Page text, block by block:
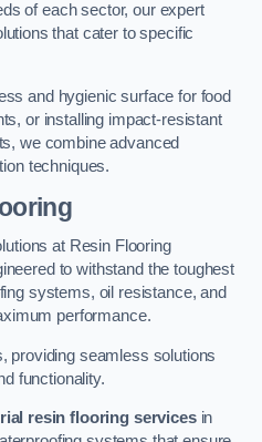
of each sector, our expert
that cater to specific
and hygienic surface for food
or installing impact-resistant
we combine advanced
techniques.
at Resin Flooring
to withstand the toughest
systems, oil resistance, and
performance.
providing seamless solutions
functionality.
resin flooring servicesin